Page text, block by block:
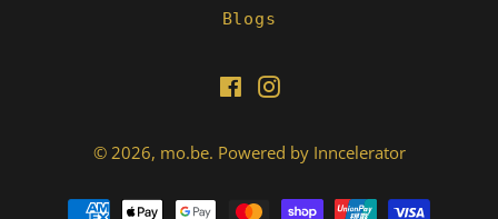
Blogs
FacebookInstagram
© 2026, mo.be. Powered by Inncelerator
Payment